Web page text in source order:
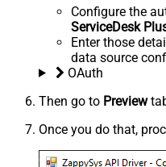
Configure the
ServiceDesk
Enter those
data source
OAuth
Then go to Preview
Once you do that,